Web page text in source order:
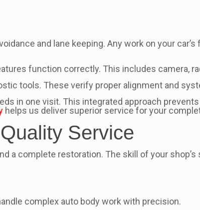
and lane keeping. Any work on your
function correctly. This includes camera,
tools. These verify proper alignment and
in one visit. This integrated approach
helps us deliver superior service for your
Service
a complete restoration. The skill of your
complex auto body work with precision.